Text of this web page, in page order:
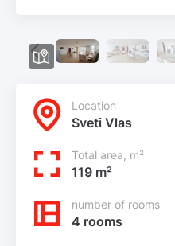
Location
Sveti Vlas
Total area, m²
119 m²
number of rooms
4 rooms